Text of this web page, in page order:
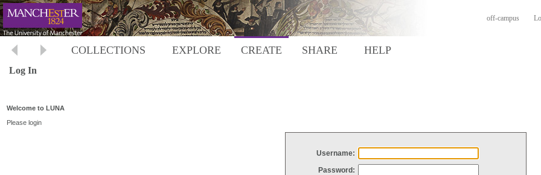
off-campus
COLLECTIONS EXPLORE CREATE SHARE HELP
Log In
Welcome to LUNA
Please login
Username:
Password: